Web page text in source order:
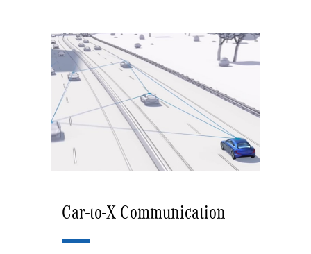
Car-to-X Communication